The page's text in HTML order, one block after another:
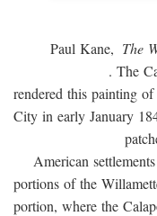
Paul Kane, The
. The
rendered this painting
City in early January
American
portions of the
portion, where the